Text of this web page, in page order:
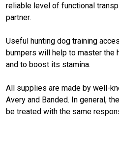
reliable level of functional
partner.
Useful hunting dog training
bumpers will help to master the
and to boost its stamina.
All supplies are made by well-
Avery and Banded. In general,
be treated with the same